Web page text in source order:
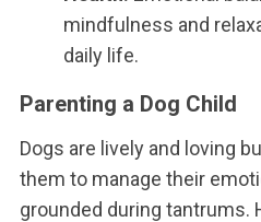
mindfulness and
daily life.
Parenting a Dog Child
Dogs are lively and loving
them to manage their
grounded during tantrums.